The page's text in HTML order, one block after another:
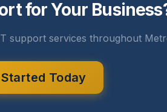
for Your
support services throughout
Today